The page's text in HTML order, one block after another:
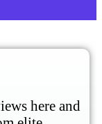
here and